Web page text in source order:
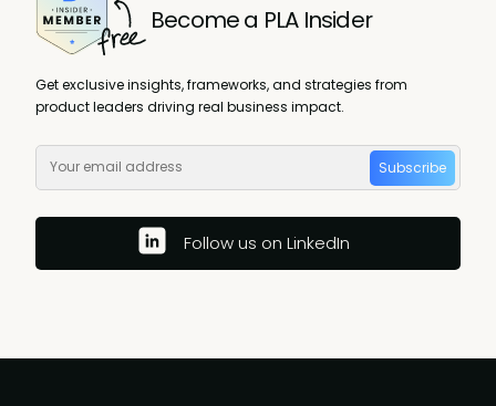
Become a PLA Insider
Get exclusive insights, frameworks, and strategies from
product leaders driving real business impact.
Subscribe
Follow us on LinkedIn